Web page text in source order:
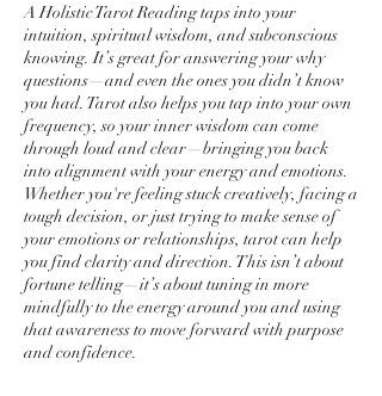
A Holistic Tarot Reading taps into your
intuition, spiritual wisdom, and subconscious
knowing. It’s great for answering your why
questions—and even the ones you didn’t know
you had. Tarot also helps you tap into your own
frequency, so your inner wisdom can come
through loud and clear—bringing you back
into alignment with your energy and emotions.
Whether you're feeling stuck creatively, facing a
tough decision, or just trying to make sense of
your emotions or relationships, tarot can help
you find clarity and direction. This isn’t about
fortune telling—it’s about tuning in more
mindfully to the energy around you and using
that awareness to move forward with purpose
and confidence.